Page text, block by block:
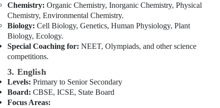
Online
Learning
Platform
in
Dubai
Chemistry: Organic Chemistry, Inorganic Chemistry, Physical
Chemistry, Environmental Chemistry.
Biology: Cell Biology, Genetics, Human Physiology, Plant
Biology, Ecology.
Special Coaching for: NEET, Olympiads, and other science
competitions.
3. English
Levels: Primary to Senior Secondary
Board: CBSE, ICSE, State Board
Focus Areas: